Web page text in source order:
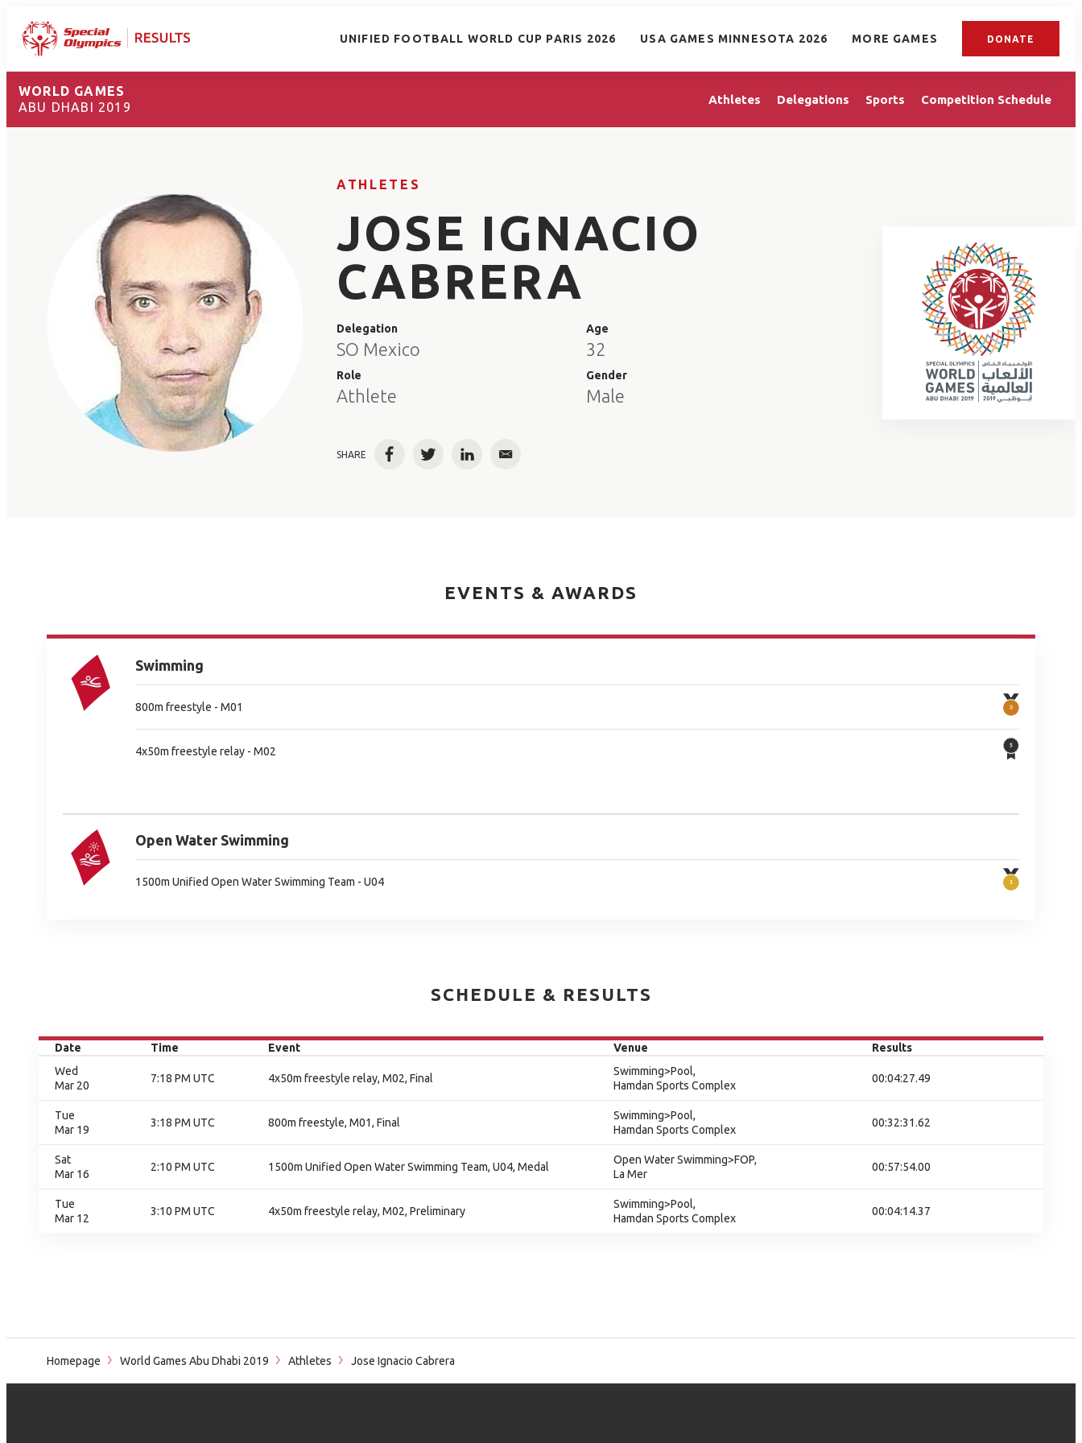
UNIFIED FOOTBALL WORLD CUP PARIS 2026 USA GAMES MINNESOTA 2026 MORE GAMES DONATE
WORLD GAMES
ABU DHABI 2019
Athletes Delegations Sports Competition Schedule
ATHLETES
JOSE IGNACIO
CABRERA
Delegation
SO Mexico
Role
Athlete
Age
32
Gender
Male
SHARE FacebookTwitterLinkedInEmail
EVENTS & AWARDS
Swimming
800m freestyle - M01
4x50m freestyle relay - M02
Open Water Swimming
1500m Unified Open Water Swimming Team - U04
SCHEDULE & RESULTS
Date Time Event Venue
Results
Wed
Mar 20
7:18 PM UTC 4x50m freestyle relay, M02, Final
Swimming>Pool,
Hamdan Sports Complex
00:04:27.49
Tue
Mar 19
3:18 PM UTC 800m freestyle, M01, Final
Swimming>Pool,
Hamdan Sports Complex
00:32:31.62
Sat
Mar 16
2:10 PM UTC 1500m Unified Open Water Swimming Team, U04, Medal
Open Water Swimming>FOP,
La Mer
00:57:54.00
Tue
Mar 12
3:10 PM UTC 4x50m freestyle relay, M02, Preliminary
Swimming>Pool,
Hamdan Sports Complex
00:04:14.37
Homepage World Games Abu Dhabi 2019 Athletes Jose Ignacio Cabrera